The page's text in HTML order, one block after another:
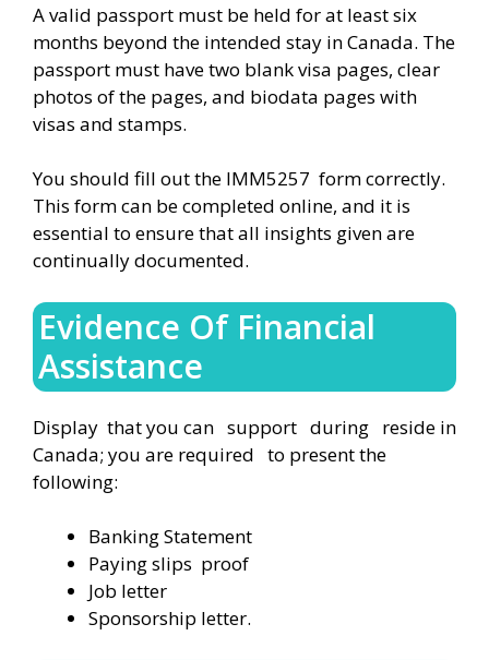
A valid passport must be held for at least six
months beyond the intended stay in Canada. The
passport must have two blank visa pages, clear
photos of the pages, and biodata pages with
visas and stamps.
You should fill out the IMM5257 form correctly.
This form can be completed online, and it is
essential to ensure that all insights given are
continually documented.
Evidence Of Financial
Assistance
Display that you can support during reside in
Canada; you are required to present the
following:
Banking Statement
Paying slips proof
Job letter
Sponsorship letter.